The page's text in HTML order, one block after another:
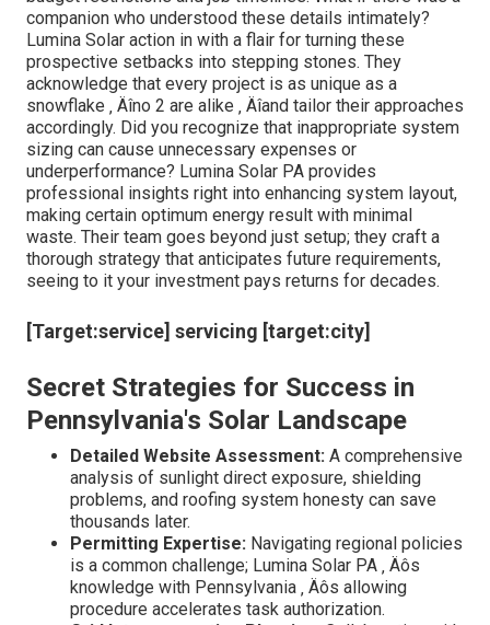
upkeep requirements.
Getting over the Hurdles of
Business Solar Projects in
Pennsylvania
Building a solar infrastructure for a commercial
residential or commercial property in Pennsylvania
frequently seems like navigating a labyrinth. The facility
labyrinth of allowing, grid affiliation, and technical
planning can appear daunting, especially when balancing
companion who understood these details intimately?
Lumina Solar action in with a flair for turning these
acknowledge that every project is as unique as a
snowflake ‚ Äîno 2 are alike ‚ Äîand tailor their approaches
accordingly. Did you recognize that inappropriate system
sizing can cause unnecessary expenses or
underperformance? Lumina Solar PA provides
professional insights right into enhancing system layout,
making certain optimum energy result with minimal
waste. Their team goes beyond just setup; they craft a
thorough strategy that anticipates future requirements,
seeing to it your investment pays returns for decades.